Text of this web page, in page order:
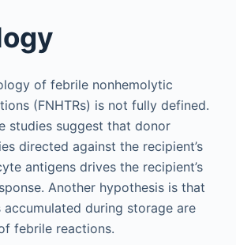
of febrile nonhemolytic
(FNHTRs) is not fully defined.
studies suggest that donor
directed against the recipient’s
antigens drives the recipient’s
Another hypothesis is that
during storage are
febrile reactions.